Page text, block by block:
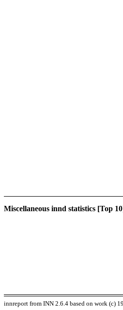
Miscellaneous innd statistics [Top
innreport from INN 2.6.4 based on work (c)